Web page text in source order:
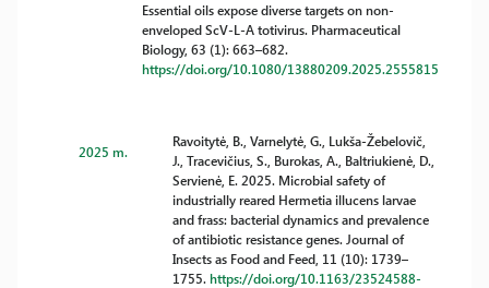
Essential oils expose diverse targets on non-
enveloped ScV-L-A totivirus. Pharmaceutical
Biology, 63 (1): 663–682.
https://doi.org/10.1080/13880209.2025.2555815
2025 m.
Ravoitytė, B., Varnelytė, G., Lukša-Žebelovič,
J., Tracevičius, S., Burokas, A., Baltriukienė, D.,
Servienė, E. 2025. Microbial safety of
industrially reared Hermetia illucens larvae
and frass: bacterial dynamics and prevalence
of antibiotic resistance genes. Journal of
Insects as Food and Feed, 11 (10): 1739–
1755.https://doi.org/10.1163/23524588-